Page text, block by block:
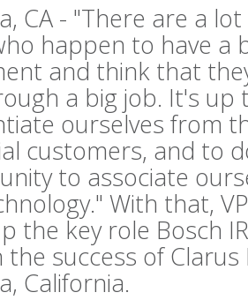
CA - "There are a
happen to have a
and think that
a big job. It's up
ourselves from
customers, and to
to associate
With that,
the key role Bosch
the success of
California.